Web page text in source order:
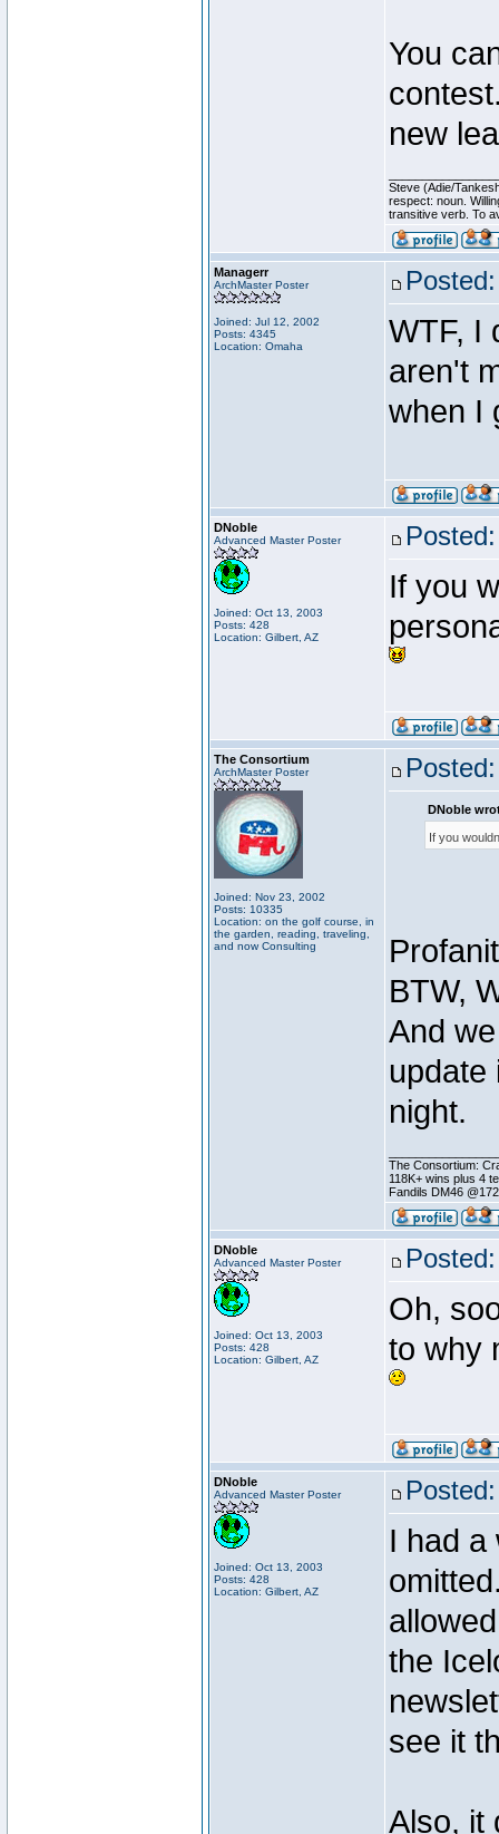
You
new
Steve (Adie/
respect: noun.
transitive verb. To
Managerr
ArchMaster Poster
Joined: Jul 12, 2002
Posts: 4345
Location: Omaha
WTF, I
aren't
when I
DNoble
Advanced Master Poster
Joined: Oct 13, 2003
Posts: 428
Location: Gilbert, AZ
If you
The Consortium
ArchMaster Poster
Joined: Nov 23, 2002
Posts: 10335
Location: on the golf course, in
the garden, reading, traveling,
and now Consulting
DNoble
If you
BTW,
And
update
night.
The Consortium:
118K+ wins plus 4
Fandils DM46
DNoble
Advanced Master Poster
Joined: Oct 13, 2003
Posts: 428
Location: Gilbert, AZ
Oh,
to why
DNoble
Advanced Master Poster
Joined: Oct 13, 2003
Posts: 428
Location: Gilbert, AZ
I had a
the
see it
Also, it